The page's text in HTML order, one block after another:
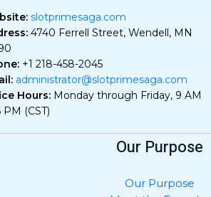
slotprimesaga.com
4740 Ferrell Street, Wendell, MN
+1 218-458-2045
administrator@slotprimesaga.com
Hours: Monday through Friday, 9 AM
PM (CST)
Our Purpose
Our Purpose